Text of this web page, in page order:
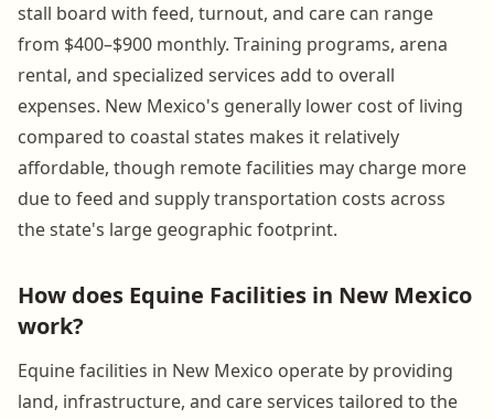
stall board with feed, turnout, and care can range
from $400–$900 monthly. Training programs, arena
rental, and specialized services add to overall
expenses. New Mexico's generally lower cost of living
compared to coastal states makes it relatively
affordable, though remote facilities may charge more
due to feed and supply transportation costs across
the state's large geographic footprint.
How does Equine Facilities in New Mexico
work?
Equine facilities in New Mexico operate by providing
land, infrastructure, and care services tailored to the